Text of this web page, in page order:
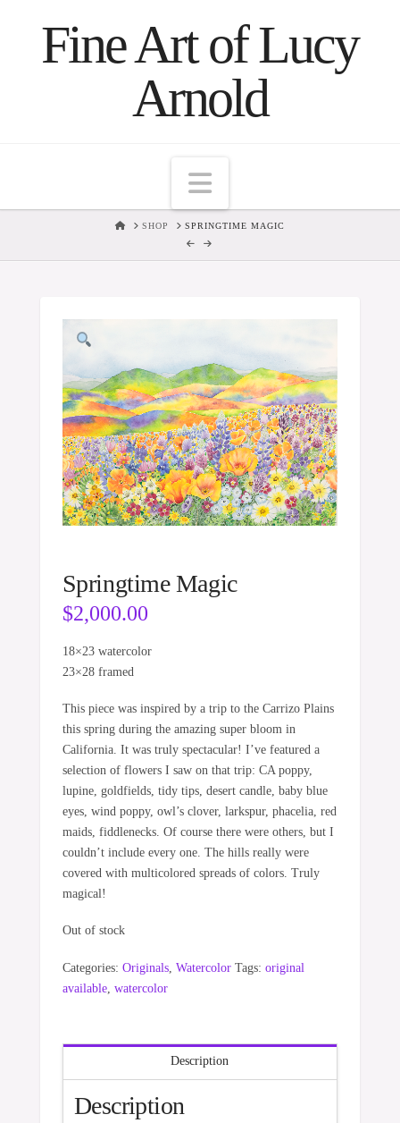
Fine Art of Lucy
Arnold
Navigation
HOMESHOP SPRINGTIME MAGIC
Springtime Magic
$2,000.00
18×23 watercolor
23×28 framed
This piece was inspired by a trip to the Carrizo Plains
this spring during the amazing super bloom in
California. It was truly spectacular! I’ve featured a
selection of flowers I saw on that trip: CA poppy,
lupine, goldfields, tidy tips, desert candle, baby blue
eyes, wind poppy, owl’s clover, larkspur, phacelia, red
maids, fiddlenecks. Of course there were others, but I
couldn’t include every one. The hills really were
covered with multicolored spreads of colors. Truly
magical!
Out of stock
Categories: Originals, Watercolor Tags: original
available, watercolor
Description
Description